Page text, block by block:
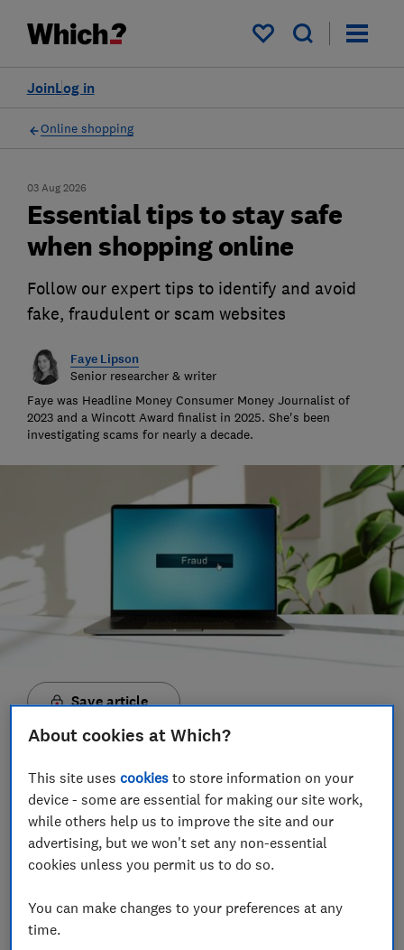
My saved items
Log in
Join
Online shopping
03 Aug 2026
Essential tips to stay safe
when shopping online
Follow our expert tips to identify and avoid
fake, fraudulent or scam websites
Faye Lipson
Senior researcher & writer
Faye was Headline Money Consumer Money Journalist of
2023 and a Wincott Award finalist in 2025. She's been
investigating scams for nearly a decade.
Save article
In this article
Scrutinise the site
About cookies at Which?
This site usescookies to store information on your
device - some are essential for making our site work,
while others help us to improve the site and our
advertising, but we won't set any non-essential
cookies unless you permit us to do so.
You can make changes to your preferences at any
time.